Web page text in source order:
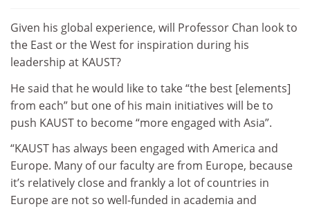
Given his global experience, will Professor Chan look to
the East or the West for inspiration during his
leadership at KAUST?
He said that he would like to take “the best [elements]
from each” but one of his main initiatives will be to
push KAUST to become “more engaged with Asia”.
“KAUST has always been engaged with America and
Europe. Many of our faculty are from Europe, because
it’s relatively close and frankly a lot of countries in
Europe are not so well-funded in academia and